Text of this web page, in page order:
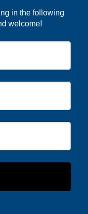
in the following
welcome!